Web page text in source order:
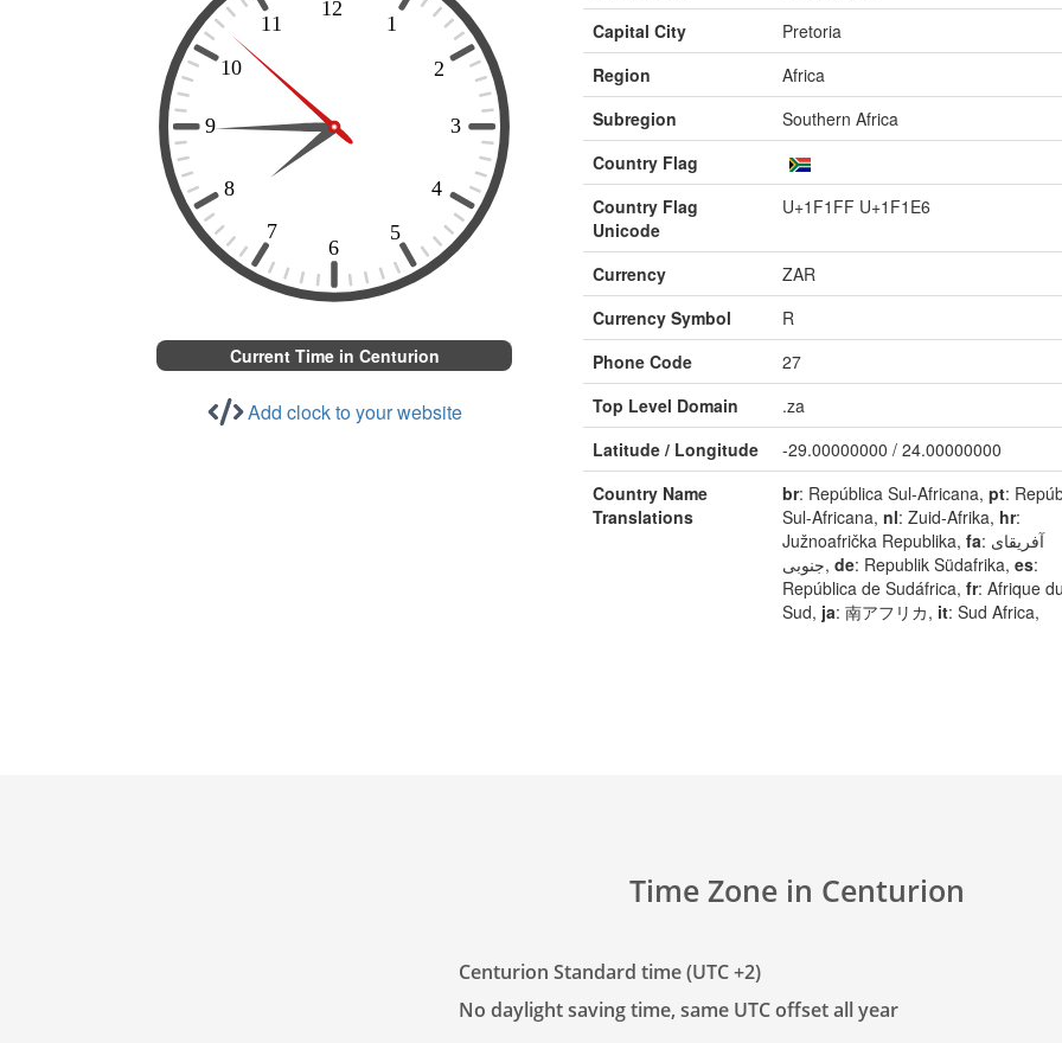
Current Time in Centurion
Add clock to your website
Capital City
Pretoria
Region
Africa
Subregion
Southern Africa
Country Flag
Country Flag
Unicode
U+1F1FF U+1F1E6
Currency
ZAR
Currency Symbol
R
Phone Code
27
Top Level Domain
.za
Latitude / Longitude
-29.00000000 / 24.00000000
Country Name
Translations
br: República Sul-Africana, pt:
Sul-Africana, nl: Zuid-Afrika, hr:
Južnoafrička Republika, fa: آفریقای
جنوبی, de: Republik Südafrika, es:
República de Sudáfrica, fr: Afrique
Sud, ja: 南アフリカ, it: Sud Africa,
Time Zone in Centurion
Centurion Standard time (UTC +2)
No daylight saving time, same UTC offset all year